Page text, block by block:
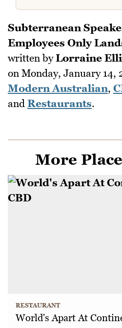
Subterranean
Employees Only
written byLorraine
on Monday, January 14,
Modern Australian,
and Restaurants.
More
RESTAURANT
World's Apart At